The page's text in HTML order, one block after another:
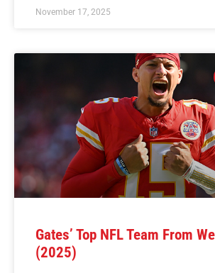
November 17, 2025
Gates’ Top NFL Team From
(2025)